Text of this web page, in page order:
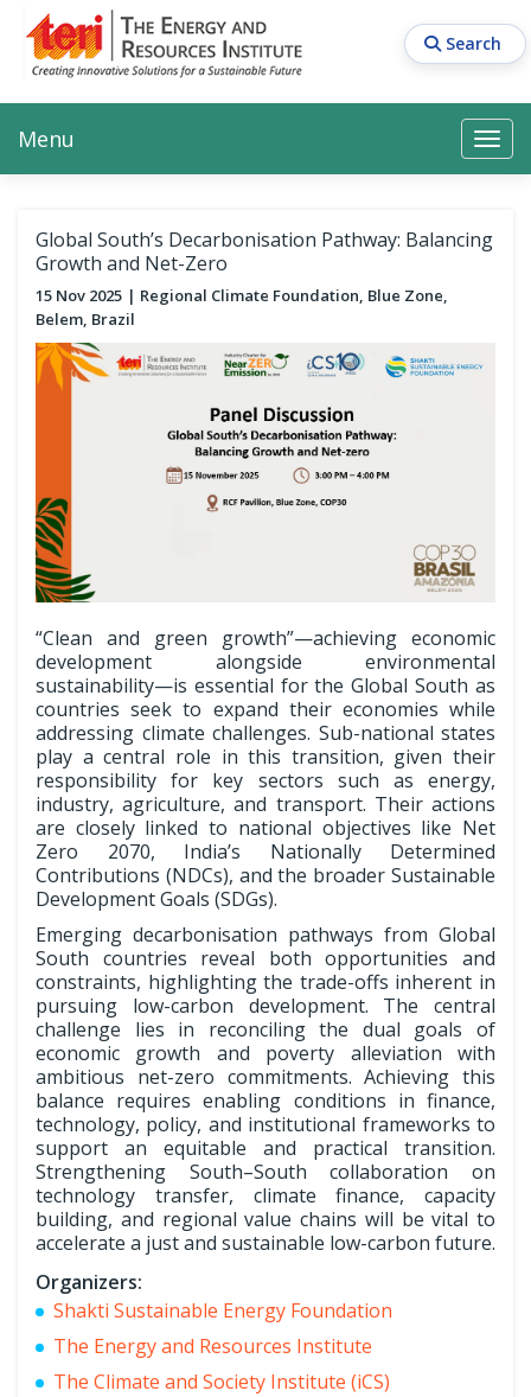
main
content
Search
Search Search
Main navigation
Menu
Global South’s Decarbonisation Pathway: Balancing
Growth and Net-Zero
15 Nov 2025
Regional Climate Foundation, Blue Zone,
Belem, Brazil
“Clean and green growth”—achieving economic
development alongside environmental
sustainability—is essential for the Global South as
countries seek to expand their economies while
addressing climate challenges. Sub-national states
play a central role in this transition, given their
responsibility for key sectors such as energy,
industry, agriculture, and transport. Their actions
are closely linked to national objectives like Net
Zero 2070, India’s Nationally Determined
Contributions (NDCs), and the broader Sustainable
Development Goals (SDGs).
Emerging decarbonisation pathways from Global
South countries reveal both opportunities and
constraints, highlighting the trade-offs inherent in
pursuing low-carbon development. The central
challenge lies in reconciling the dual goals of
economic growth and poverty alleviation with
ambitious net-zero commitments. Achieving this
balance requires enabling conditions in finance,
technology, policy, and institutional frameworks to
support an equitable and practical transition.
Strengthening South–South collaboration on
technology transfer, climate finance, capacity
building, and regional value chains will be vital to
accelerate a just and sustainable low-carbon future.
Organizers:
Shakti Sustainable Energy Foundation
The Energy and Resources Institute
The Climate and Society Institute (iCS)